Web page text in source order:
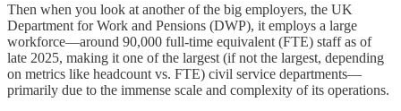
Then when you look at another of the big employers, the UK
Department for Work and Pensions (DWP), it employs a large
workforce—around 90,000 full-time equivalent (FTE) staff as of
late 2025, making it one of the largest (if not the largest, depending
on metrics like headcount vs. FTE) civil service departments—
primarily due to the immense scale and complexity of its operations.